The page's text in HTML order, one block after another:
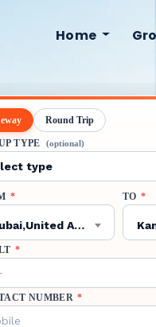
Home
Round Trip
TYPE (optional)
*
Dubai,United Arab Emirates,DXB
TO *
*
NUMBER *